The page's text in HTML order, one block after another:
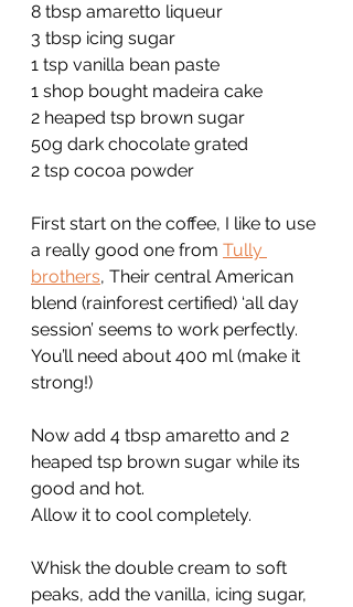
8 tbsp amaretto liqueur
3 tbsp icing sugar
1 tsp vanilla bean paste
1 shop bought madeira cake
2 heaped tsp brown sugar
50g dark chocolate grated
2 tsp cocoa powder
First start on the coffee, I like to use
a really good one from Tully
brothers, Their central American
blend (rainforest certified) ‘all day
session’ seems to work perfectly.
You’ll need about 400 ml (make it
strong!)
Now add 4 tbsp amaretto and 2
heaped tsp brown sugar while its
good and hot.
Allow it to cool completely.
Whisk the double cream to soft
peaks, add the vanilla, icing sugar,